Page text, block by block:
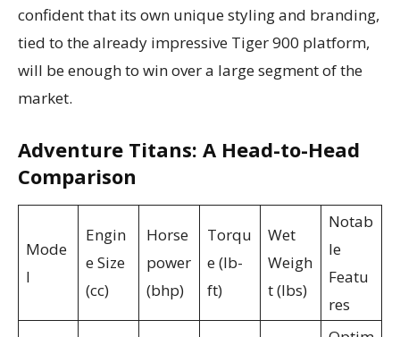
confident that its own unique styling and branding,
tied to the already impressive Tiger 900 platform,
will be enough to win over a large segment of the
market.
Adventure Titans: A Head-to-Head
Comparison
Mode
l
Engin
e Size
(cc)
Horse
power
(bhp)
Torqu
e (lb-
ft)
Wet
Weigh
t (lbs)
Notab
le
Featu
res